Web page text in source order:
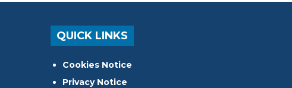
QUICK LINKS
Cookies Notice
Privacy Notice